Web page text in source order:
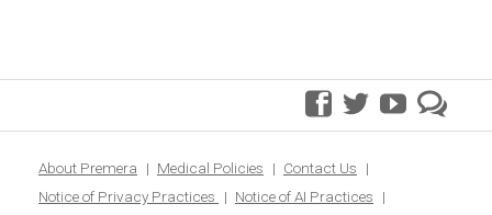
facebook
twitteryoutube
blog
About Premera Medical Policies
Contact Us
Notice of Privacy Practices
Notice of AI Practices